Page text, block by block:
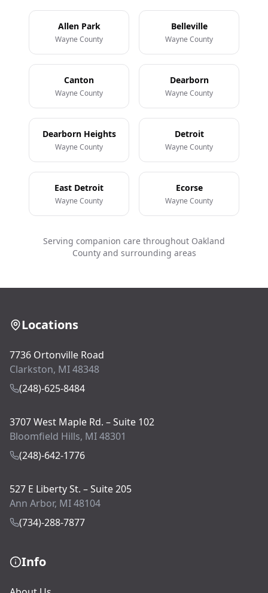
Allen Park
Wayne County
Belleville
Wayne County
Canton
Wayne County
Dearborn
Wayne County
Dearborn Heights
Wayne County
Detroit
Wayne County
East Detroit
Wayne County
Ecorse
Wayne County
Serving companion care throughout Oakland
County and surrounding areas
Locations
7736 Ortonville Road
Clarkston, MI 48348
(248)-625-8484
3707 West Maple Rd. – Suite 102
Bloomfield Hills, MI 48301
(248)-642-1776
527 E Liberty St. – Suite 205
Ann Arbor, MI 48104
(734)-288-7877
Info